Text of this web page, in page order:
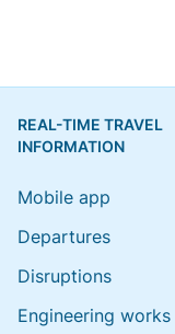
REAL-TIME TRAVEL
INFORMATION
Mobile app
Departures
Disruptions
Engineering works